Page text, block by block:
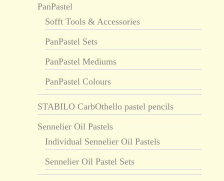
PanPastel
Sofft Tools & Accessories
PanPastel Sets
PanPastel Mediums
PanPastel Colours
STABILO CarbOthello pastel pencils
Sennelier Oil Pastels
Individual Sennelier Oil Pastels
Sennelier Oil Pastel Sets